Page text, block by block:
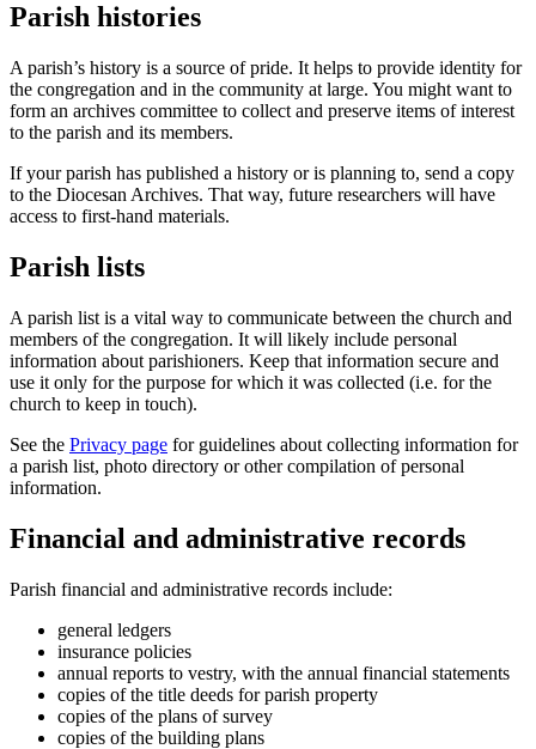
Parish histories
A parish’s history is a source of pride. It helps to provide identity for
the congregation and in the community at large. You might want to
form an archives committee to collect and preserve items of interest
to the parish and its members.
If your parish has published a history or is planning to, send a copy
to the Diocesan Archives. That way, future researchers will have
access to first-hand materials.
Parish lists
A parish list is a vital way to communicate between the church and
members of the congregation. It will likely include personal
information about parishioners. Keep that information secure and
use it only for the purpose for which it was collected (i.e. for the
church to keep in touch).
See the Privacy page for guidelines about collecting information for
a parish list, photo directory or other compilation of personal
information.
Financial and administrative records
Parish financial and administrative records include:
general ledgers
insurance policies
annual reports to vestry, with the annual financial statements
copies of the title deeds for parish property
copies of the plans of survey
copies of the building plans